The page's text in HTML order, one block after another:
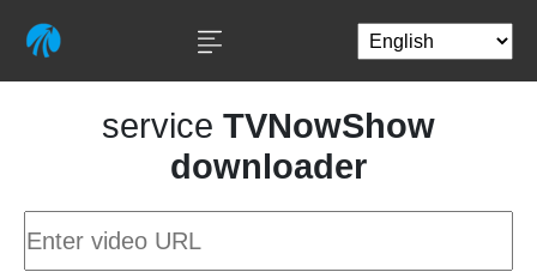
service TVNowShow
downloader